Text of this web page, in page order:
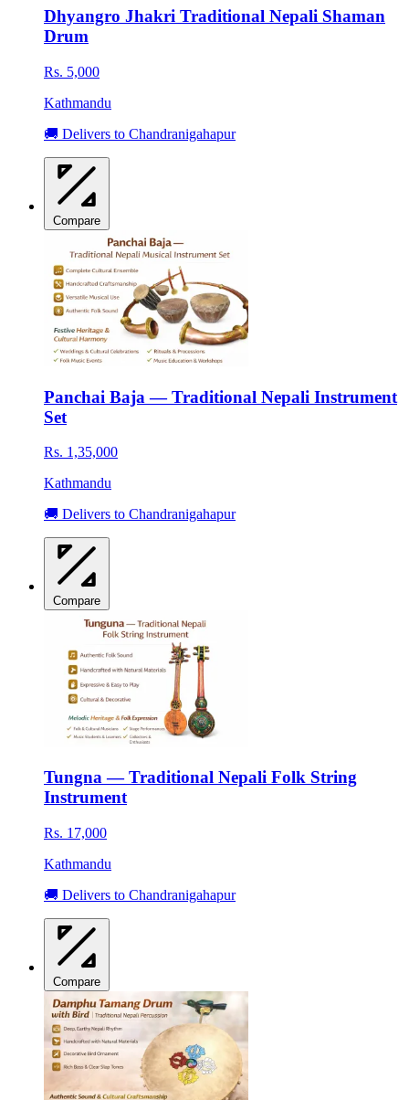
Dhyangro Jhakri Traditional Nepali Shaman
Drum
Rs. 5,000
Kathmandu
🚚 Delivers to Chandranigahapur
Compare
Panchai Baja — Traditional Nepali Instrument
Set
Rs. 1,35,000
Kathmandu
🚚 Delivers to Chandranigahapur
Compare
Tungna — Traditional Nepali Folk String
Instrument
Rs. 17,000
Kathmandu
🚚 Delivers to Chandranigahapur
Compare